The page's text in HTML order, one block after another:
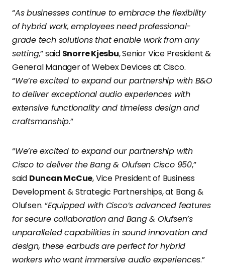
“As businesses continue to embrace the flexibility
of hybrid work, employees need professional-
grade tech solutions that enable work from any
setting,” said Snorre Kjesbu, Senior Vice President &
General Manager of Webex Devices at Cisco.
“We’re excited to expand our partnership with B&O
to deliver exceptional audio experiences with
extensive functionality and timeless design and
craftsmanship.”
“We’re excited to expand our partnership with
Cisco to deliver the Bang & Olufsen Cisco 950,”
said Duncan McCue, Vice President of Business
Development & Strategic Partnerships, at Bang &
Olufsen. “Equipped with Cisco’s advanced features
for secure collaboration and Bang & Olufsen’s
unparalleled capabilities in sound innovation and
design, these earbuds are perfect for hybrid
workers who want immersive audio experiences.”